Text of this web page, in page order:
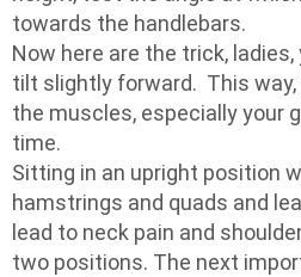
towards the handlebars.
Now here are the trick,
tilt slightly forward. This
the muscles, especially your
time.
Sitting in an upright position
hamstrings and quads and
lead to neck pain and
two positions. The next